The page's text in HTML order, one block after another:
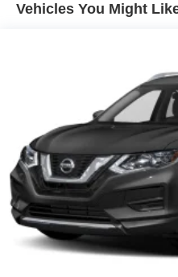
subscription with over
anywhere life takes you.
SiriusXM. (If you decide
trial, the subscription
automatically renew
according to your
current rates. Fees and
must call us at 1-866-
Agreement for complete
All fees and
Vehicles You Might